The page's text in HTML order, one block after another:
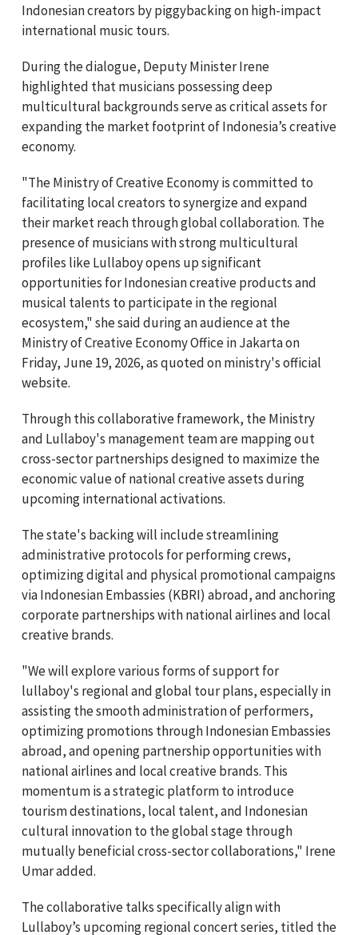
Indonesian creators by piggybacking on high-impact
international music tours.
During the dialogue, Deputy Minister Irene
highlighted that musicians possessing deep
multicultural backgrounds serve as critical assets for
expanding the market footprint of Indonesia’s creative
economy.
"The Ministry of Creative Economy is committed to
facilitating local creators to synergize and expand
their market reach through global collaboration. The
presence of musicians with strong multicultural
profiles like Lullaboy opens up significant
opportunities for Indonesian creative products and
musical talents to participate in the regional
ecosystem," she said during an audience at the
Ministry of Creative Economy Office in Jakarta on
Friday, June 19, 2026, as quoted on ministry's official
website.
Through this collaborative framework, the Ministry
and Lullaboy's management team are mapping out
cross-sector partnerships designed to maximize the
economic value of national creative assets during
upcoming international activations.
The state's backing will include streamlining
administrative protocols for performing crews,
optimizing digital and physical promotional campaigns
via Indonesian Embassies (KBRI) abroad, and anchoring
corporate partnerships with national airlines and local
creative brands.
"We will explore various forms of support for
lullaboy's regional and global tour plans, especially in
assisting the smooth administration of performers,
optimizing promotions through Indonesian Embassies
abroad, and opening partnership opportunities with
national airlines and local creative brands. This
momentum is a strategic platform to introduce
tourism destinations, local talent, and Indonesian
cultural innovation to the global stage through
mutually beneficial cross-sector collaborations," Irene
Umar added.
The collaborative talks specifically align with
Lullaboy’s upcoming regional concert series, titled the